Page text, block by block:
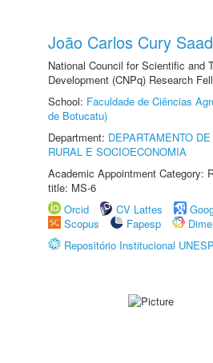
João Carlos Cury Saad
National Council for Scientific and
Development (CNPq) Research
School: Faculdade de Ciências
de Botucatu)
Department: DEPARTAMENTO
RURAL E SOCIOECONOMIA
Academic Appointment Category:
title: MS-6
Orcid
CV Lattes
Scopus
Fapesp
Repositório Institucional UNESP